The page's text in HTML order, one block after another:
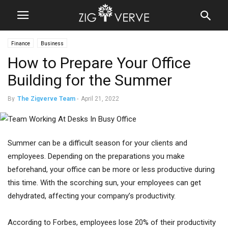
Finance Business
How to Prepare Your Office
Building for the Summer
By The Zigverve Team - April 21, 2022
Summer can be a difficult season for your clients and
employees. Depending on the preparations you make
beforehand, your office can be more or less productive during
this time. With the scorching sun, your employees can get
dehydrated, affecting your company’s productivity.
According to Forbes, employees lose 20% of their productivity